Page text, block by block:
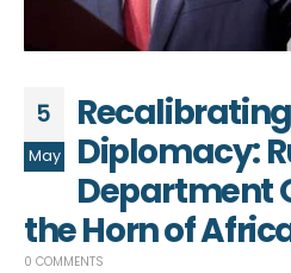
5
May
Diplomacy:
Department
the Horn of
0 COMMENTS